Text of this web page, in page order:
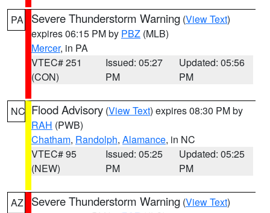
PA Severe Thunderstorm Warning (View Text)
expires 06:15 PM by PBZ (MLB)
Mercer, in PA
VTEC# 251
(CON)
Issued: 05:27
PM
Updated: 05:56
PM
NC Flood Advisory (View Text) expires 08:30 PM by
RAH (PWB)
Chatham, Randolph, Alamance, in NC
VTEC# 95
(NEW)
Issued: 05:25
PM
Updated: 05:25
PM
AZ Severe Thunderstorm Warning (View Text)